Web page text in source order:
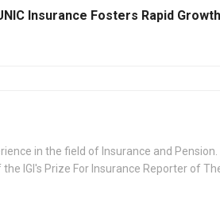
Insurance Fosters Rapid Growth
in the field of Insurance and Pension.
IGI's Prize For Insurance Reporter of